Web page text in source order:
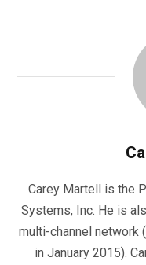
Carey Martell is the
Systems, Inc. He is
multi-channel network
in January 2015).